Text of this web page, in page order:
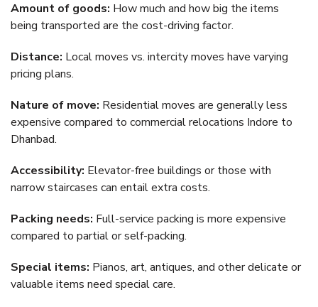
Amount of goods: How much and how big the items
being transported are the cost-driving factor.
Distance: Local moves vs. intercity moves have varying
pricing plans.
Nature of move: Residential moves are generally less
expensive compared to commercial relocations Indore to
Dhanbad.
Accessibility: Elevator-free buildings or those with
narrow staircases can entail extra costs.
Packing needs: Full-service packing is more expensive
compared to partial or self-packing.
Special items: Pianos, art, antiques, and other delicate or
valuable items need special care.